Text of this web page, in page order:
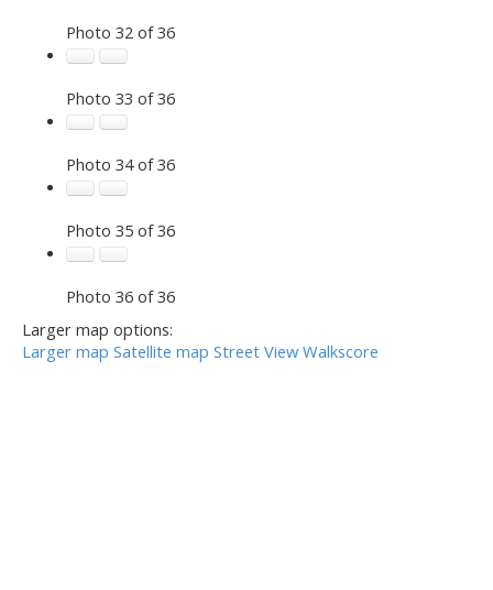
Photo 32 of 36
Photo 33 of 36
Photo 34 of 36
Photo 35 of 36
Photo 36 of 36
Larger map options:
Larger map Satellite map Street View Walkscore